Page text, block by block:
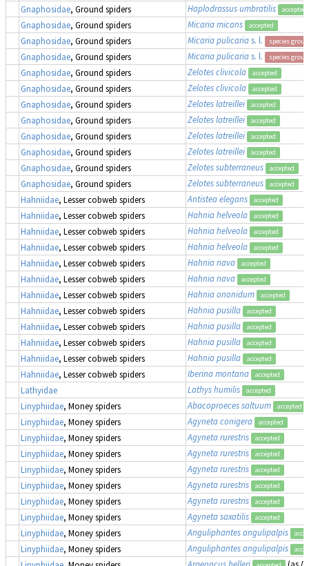
Gnaphosidae, Ground spiders Haplodrassus umbratilis accepted
Gnaphosidae, Ground spiders Micaria micans accepted
Gnaphosidae, Ground spiders Micaria pulicarias. l. species group
Gnaphosidae, Ground spiders Micaria pulicarias. l. species group
Gnaphosidae, Ground spiders Zelotes clivicola accepted
Gnaphosidae, Ground spiders Zelotes clivicola accepted
Gnaphosidae, Ground spiders Zelotes latreillei accepted
Gnaphosidae, Ground spiders Zelotes latreillei accepted
Gnaphosidae, Ground spiders Zelotes latreillei accepted
Gnaphosidae, Ground spiders Zelotes latreillei accepted
Gnaphosidae, Ground spiders Zelotes subterraneus accepted
Gnaphosidae, Ground spiders Zelotes subterraneus accepted
Hahniidae, Lesser cobweb spiders Antistea elegans accepted
Hahniidae, Lesser cobweb spiders Hahnia helveola accepted
Hahniidae, Lesser cobweb spiders Hahnia helveola accepted
Hahniidae, Lesser cobweb spiders Hahnia helveola accepted
Hahniidae, Lesser cobweb spiders Hahnia nava accepted
Hahniidae, Lesser cobweb spiders Hahnia nava accepted
Hahniidae, Lesser cobweb spiders Hahnia ononidum accepted
Hahniidae, Lesser cobweb spiders Hahnia pusilla accepted
Hahniidae, Lesser cobweb spiders Hahnia pusilla accepted
Hahniidae, Lesser cobweb spiders Hahnia pusilla accepted
Hahniidae, Lesser cobweb spiders Hahnia pusilla accepted
Hahniidae, Lesser cobweb spiders Iberina montana accepted
Lathyidae Lathys humilis accepted
Linyphiidae, Money spiders Abacoproeces saltuum accepted
Linyphiidae, Money spiders Agyneta conigera accepted
Linyphiidae, Money spiders Agyneta rurestris accepted
Linyphiidae, Money spiders Agyneta rurestris accepted
Linyphiidae, Money spiders Agyneta rurestris accepted
Linyphiidae, Money spiders Agyneta rurestris accepted
Linyphiidae, Money spiders Agyneta rurestris accepted
Linyphiidae, Money spiders Agyneta saxatilis accepted
Linyphiidae, Money spiders Anguliphantes angulipalpis
Linyphiidae, Money spiders Anguliphantes angulipalpis
Araeoncus helleri (as